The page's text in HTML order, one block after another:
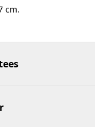
cm.